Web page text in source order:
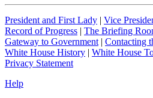
President and First Lady | Vice
Record of Progress | The Briefing
Gateway to Government | Contacting
White House History | White House
Privacy Statement
Help